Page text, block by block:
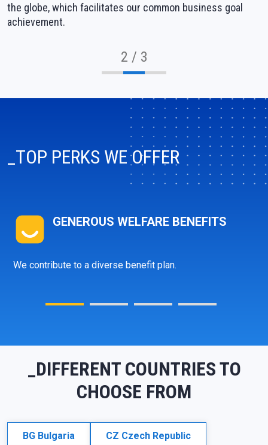
info@ibagroup.eu
the globe, which facilitates our common business goal
achievement.
2 / 3
_TOP PERKS WE OFFER
GENEROUS WELFARE BENEFITS
We contribute to a diverse benefit plan.
_DIFFERENT COUNTRIES TO
CHOOSE FROM
BG Bulgaria CZ Czech Republic